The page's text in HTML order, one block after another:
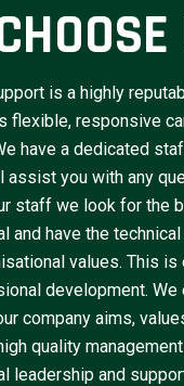
is a highly
flexible, responsive
have a dedicated
assist you with any
staff we look for the
and have the
values. This
development.
company aims,
quality
leadership and